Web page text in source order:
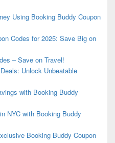
Using Booking Buddy Coupon
Codes for 2025: Save Big on
– Save on Travel!
Unlock Unbeatable
with Booking Buddy
NYC with Booking Buddy
Booking Buddy Coupon